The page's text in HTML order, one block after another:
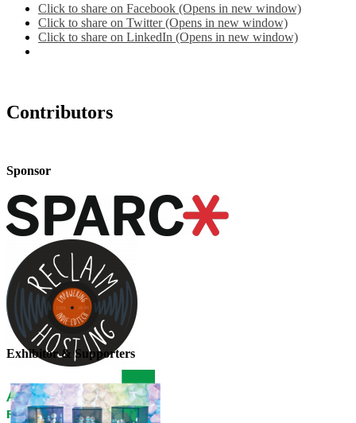
Click to share on Facebook (Opens in new window)
Click to share on Twitter (Opens in new window)
Click to share on LinkedIn (Opens in new window)
Contributors
Sponsor
Exhibitor & Supporters